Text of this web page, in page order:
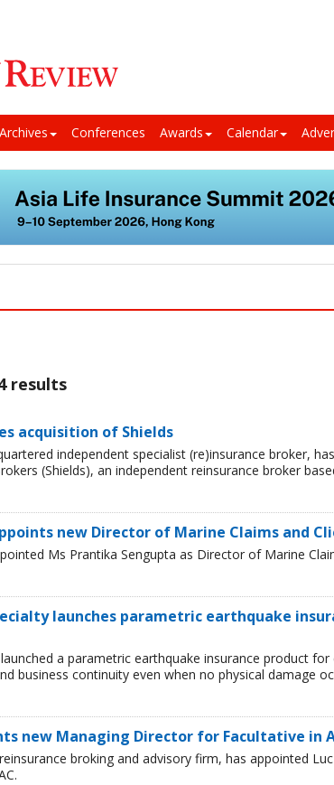
Archives Conferences Awards Calendar
results
acquisition of Shields
independent specialist (re)insurance broker,
(Shields), an independent reinsurance broker
new Director of Marine Claims and
Ms Prantika Sengupta as Director of Marine
launches parametric earthquake
a parametric earthquake insurance product
business continuity even when no physical damage
new Managing Director for Facultative in
broking and advisory firm, has appointed